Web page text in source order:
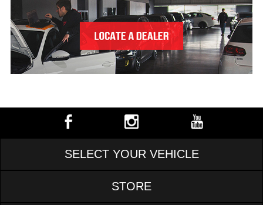
SELECT YOUR VEHICLE
STORE